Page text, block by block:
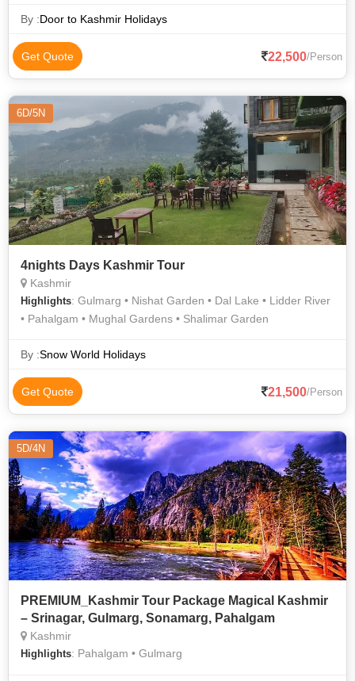
By :Door to Kashmir Holidays
Get Quote 22,500/Person
6D/5N
4nights Days Kashmir Tour
Kashmir
Highlights: Gulmarg • Nishat Garden • Dal Lake • Lidder River
• Pahalgam • Mughal Gardens • Shalimar Garden
By :Snow World Holidays
Get Quote 21,500/Person
5D/4N
PREMIUM_Kashmir Tour Package Magical Kashmir
– Srinagar, Gulmarg, Sonamarg, Pahalgam
Kashmir
Highlights: Pahalgam • Gulmarg